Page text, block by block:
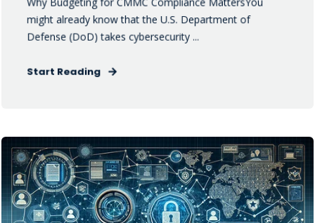
might already know that the U.S. Department of
Defense (DoD) takes cybersecurity ...
Start Reading